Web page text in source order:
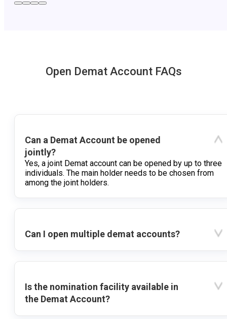
Open Demat Account FAQs
Can a Demat Account be opened
jointly?
Yes, a joint Demat account can be opened by up to three
individuals. The main holder needs to be chosen from
among the joint holders.
Can I open multiple demat accounts?
Is the nomination facility available in
the Demat Account?